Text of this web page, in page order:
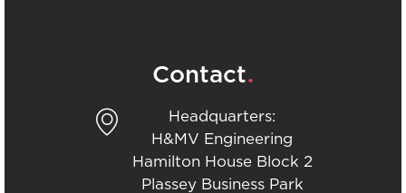
Contact.
Headquarters:
H&MV Engineering
Hamilton House Block 2
Plassey Business Park